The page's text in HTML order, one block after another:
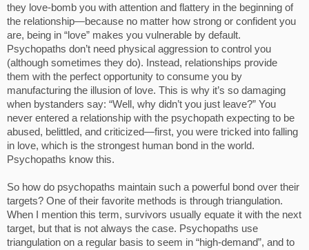
they love-bomb you with attention and flattery in the beginning of
the relationship—because no matter how strong or confident you
are, being in “love” makes you vulnerable by default.
Psychopaths don’t need physical aggression to control you
(although sometimes they do). Instead, relationships provide
them with the perfect opportunity to consume you by
manufacturing the illusion of love. This is why it’s so damaging
when bystanders say: “Well, why didn’t you just leave?” You
never entered a relationship with the psychopath expecting to be
abused, belittled, and criticized—first, you were tricked into falling
in love, which is the strongest human bond in the world.
Psychopaths know this.
So how do psychopaths maintain such a powerful bond over their
targets? One of their favorite methods is through triangulation.
When I mention this term, survivors usually equate it with the next
target, but that is not always the case. Psychopaths use
triangulation on a regular basis to seem in “high-demand”, and to